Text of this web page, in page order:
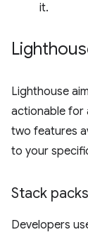
it.
Lighthouse
actionable for
two features
to your
Stack packs
Developers